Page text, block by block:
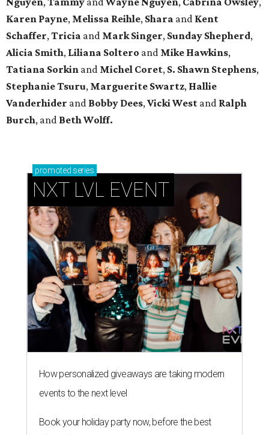
Karen Payne, Melissa Reihle, Shara and Kent
Schaffer,Tricia and Mark Singer, Sunday Shepherd,
Alicia Smith, Liliana Soltero and Mike Hawkins,
Tatiana Sorkin and Michel Coret, S. Shawn Stephens,
Stephanie Tsuru, Marguerite Swartz, Hallie
Vanderhider and Bobby Dees,Vicki West and Ralph
Burch, and Beth Wolff.
promoted series
NXT LVL EVENT
How personalized giveaways are taking modern
events to the next level
Book your holiday party now, before the best